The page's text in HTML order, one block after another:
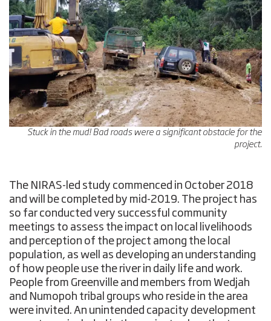
Stuck in the mud! Bad roads were a significant obstacle for the
project.
The NIRAS-led study commenced in October 2018
and will be completed by mid-2019. The project has
so far conducted very successful community
meetings to assess the impact on local livelihoods
and perception of the project among the local
population, as well as developing an understanding
of how people use the river in daily life and work.
People from Greenville and members from Wedjah
and Numopoh tribal groups who reside in the area
were invited. An unintended capacity development